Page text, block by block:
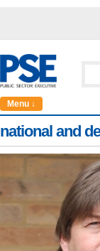
Menu ↓
national and